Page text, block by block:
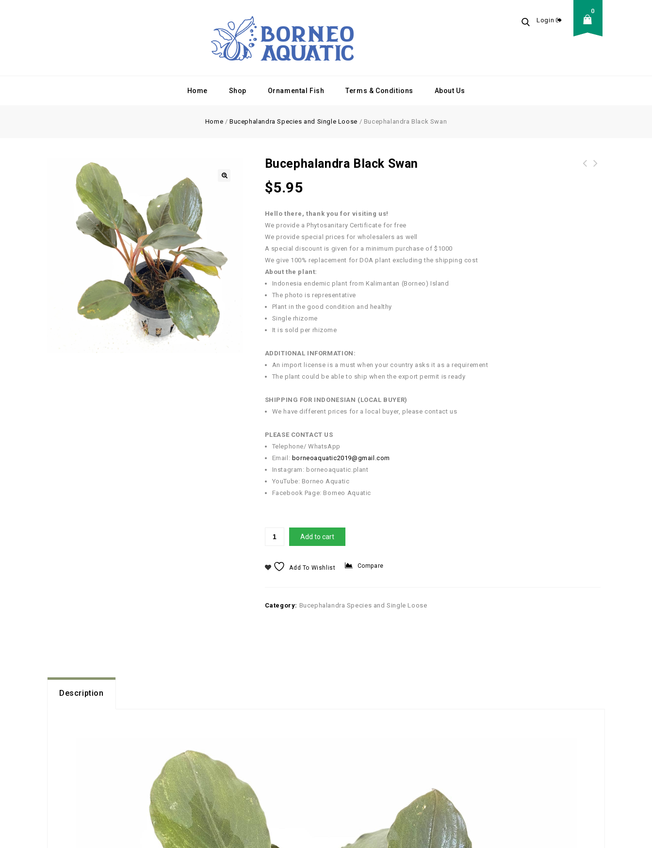
Login
0
Home Shop Ornamental Fish Terms & Conditions About Us
Home /Bucephalandra Species and Single Loose / Bucephalandra Black Swan
Bucephalandra Black Swan
$5.95
Hello there, thank you for visiting us!
We provide a Phytosanitary Certificate for free
We provide special prices for wholesalers as well
A special discount is given for a minimum purchase of $1000
We give 100% replacement for DOA plant excluding the shipping cost
About the plant:
Indonesia endemic plant from Kalimantan (Borneo) Island
The photo is representative
Plant in the good condition and healthy
Single rhizome
It is sold per rhizome
ADDITIONAL INFORMATION:
An import license is a must when your country asks it as a requirement
The plant could be able to ship when the export permit is ready
SHIPPING FOR INDONESIAN (LOCAL BUYER)
We have different prices for a local buyer, please contact us
PLEASE CONTACT US
Telephone/ WhatsApp
Email: borneoaquatic2019@gmail.com
Instagram: borneoaquatic.plant
YouTube: Borneo Aquatic
Facebook Page: Borneo Aquatic
Add to cart
Add To Wishlist Compare
Category: Bucephalandra Species and Single Loose
Description